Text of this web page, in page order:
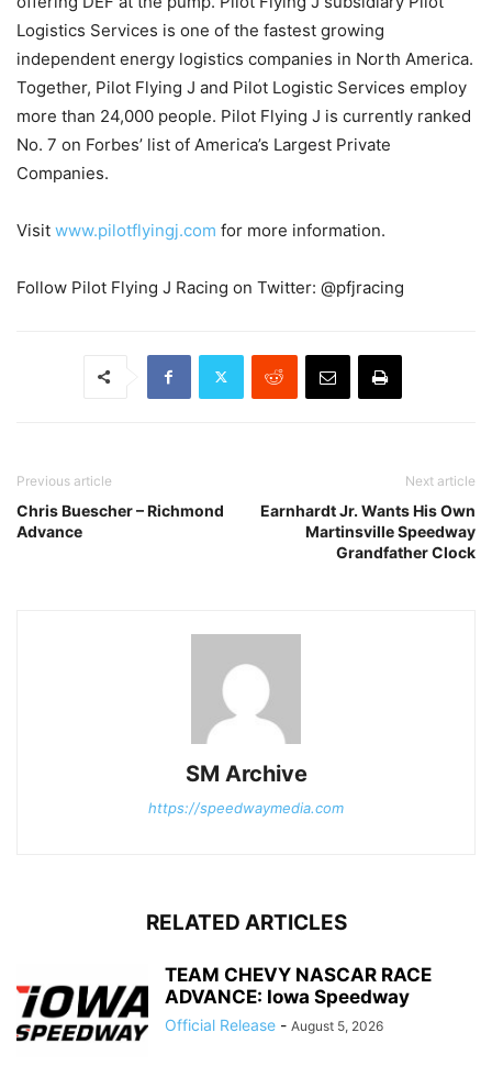
Logistics Services is one of the fastest growing
independent energy logistics companies in North America.
Together, Pilot Flying J and Pilot Logistic Services employ
more than 24,000 people. Pilot Flying J is currently ranked
No. 7 on Forbes’ list of America’s Largest Private
Companies.
Visit www.pilotflyingj.com for more information.
Follow Pilot Flying J Racing on Twitter: @pfjracing
Previous article
Chris Buescher – Richmond
Advance
Next article
Earnhardt Jr. Wants His Own
Martinsville Speedway
Grandfather Clock
SM Archive
https://speedwaymedia.com
RELATED ARTICLES
TEAM CHEVY NASCAR RACE
ADVANCE: Iowa Speedway
Official Release - August 5, 2026